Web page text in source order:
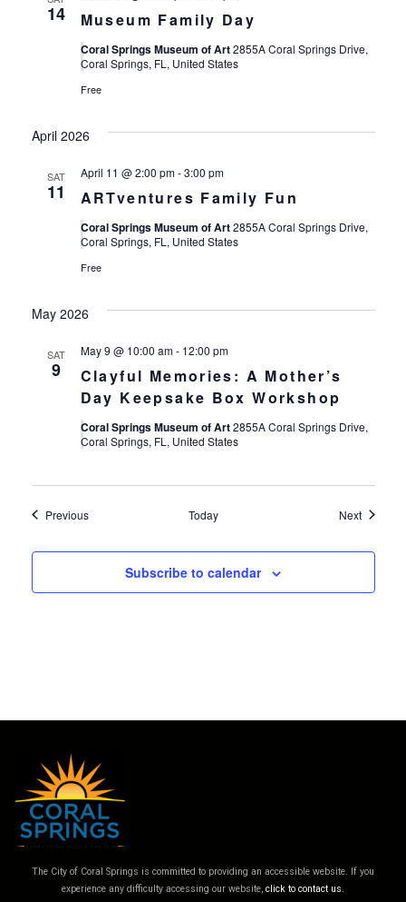
14 Museum Family Day
Coral Springs Museum of Art2855A Coral Springs Drive,
Coral Springs, FL, United States
Free
April 2026
SAT
11 ARTventures Family Fun
April 11 @ 2:00 pm-3:00 pm
Coral Springs Museum of Art2855A Coral Springs Drive,
Coral Springs, FL, United States
Free
May 2026
SAT
9
Clayful Memories: A Mother’s
Day Keepsake Box Workshop
May 9 @ 10:00 am- 12:00 pm
Coral Springs Museum of Art2855A Coral Springs Drive,
Coral Springs, FL, United States
PreviousEvents Today NextEvents
Subscribe to calendar
The City of Coral Springs is committed to providing an accessible website. If you
experience any difficulty accessing our website, click to contact us.